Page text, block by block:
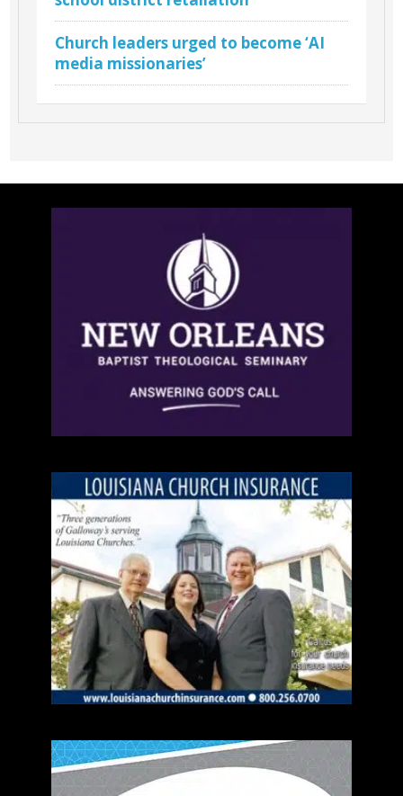
Church leaders urged to become ‘AI
media missionaries’